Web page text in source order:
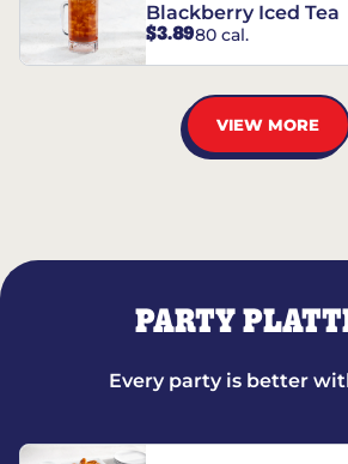
Blackberry Iced Tea
$3.8980 cal.
VIEW MORE
PARTY
Every party is better